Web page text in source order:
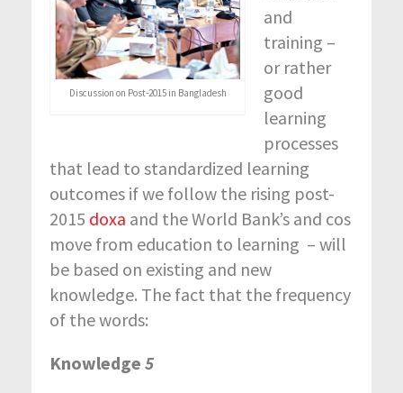
Discussion on Post-2015 in Bangladesh
and
training –
or rather
good
learning
processes
that lead to standardized learning
outcomes if we follow the rising post-
2015 doxa and the World Bank’s and cos
move from education to learning – will
be based on existing and new
knowledge. The fact that the frequency
of the words:
Knowledge 5